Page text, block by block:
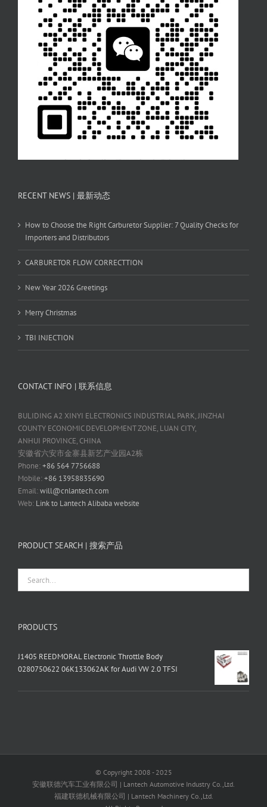
RECENT NEWS | 最新动态
How to Choose the Right Carburetor Supplier: 7 Quality Checks for
Importers and Distributors
CARBURETOR FLOW CORRECTTION
New Year 2026 Greetings
Merry Christmas
TBI INJECTION
CONTACT INFO | 联系信息
BULIDING A2 XINYI ELECTRONICS INDUSTRIAL PARK, JINZHAI
COUNTY ECONOMIC DEVELOPMENT ZONE, LUAN CITY,
ANHUI PROVINCE, CHINA
安徽省六安市金寨县新艺产业园A2栋
Phone:+86 564 7756688
Mobile:+86 13958835690
Email:will@cnlantech.com
Web: Link to Lantech Alibaba website
PRODUCT SEARCH | 搜索产品
PRODUCTS
J1405 REEDMORAL Electronic Throttle Body
0280750622 06K133062AK for Audi VW 2.0 TFSI
© Copyright 2008 - 2025
安徽联德汽车工业有限公司 | Lantech Automotive Industry Co.,Ltd.
福建联德机械有限公司 | Lantech Machinery Co.,Ltd.